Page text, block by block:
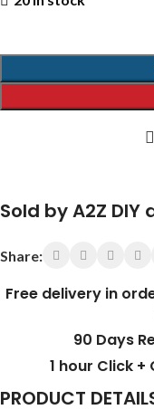
Sold by A2Z DIY
Share:
Free delivery in
90 Days
1 hour Click
PRODUCT